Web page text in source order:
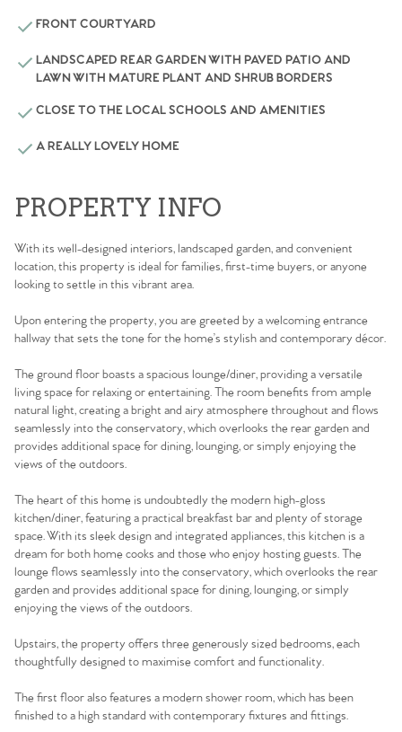
FRONT COURTYARD
LANDSCAPED REAR GARDEN WITH PAVED PATIO AND
LAWN WITH MATURE PLANT AND SHRUB BORDERS
CLOSE TO THE LOCAL SCHOOLS AND AMENITIES
A REALLY LOVELY HOME
PROPERTY INFO
With its well-designed interiors, landscaped garden, and convenient
location, this property is ideal for families, first-time buyers, or anyone
looking to settle in this vibrant area.
Upon entering the property, you are greeted by a welcoming entrance
hallway that sets the tone for the home’s stylish and contemporary décor.
The ground floor boasts a spacious lounge/diner, providing a versatile
living space for relaxing or entertaining. The room benefits from ample
natural light, creating a bright and airy atmosphere throughout and flows
seamlessly into the conservatory, which overlooks the rear garden and
provides additional space for dining, lounging, or simply enjoying the
views of the outdoors.
The heart of this home is undoubtedly the modern high-gloss
kitchen/diner, featuring a practical breakfast bar and plenty of storage
space. With its sleek design and integrated appliances, this kitchen is a
dream for both home cooks and those who enjoy hosting guests. The
lounge flows seamlessly into the conservatory, which overlooks the rear
garden and provides additional space for dining, lounging, or simply
enjoying the views of the outdoors.
Upstairs, the property offers three generously sized bedrooms, each
thoughtfully designed to maximise comfort and functionality.
The first floor also features a modern shower room, which has been
finished to a high standard with contemporary fixtures and fittings.